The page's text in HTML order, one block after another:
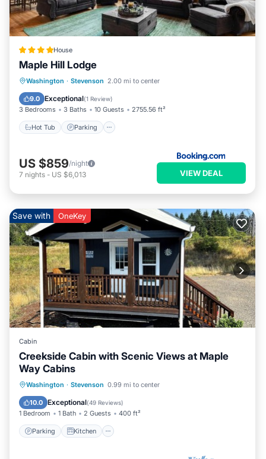
House
Maple Hill Lodge
Washington · Stevenson 2.00 mi to center
9.0 Exceptional(1 Review)
3 Bedrooms 3 Baths 10 Guests 2755.56 ft²
Hot Tub Parking
Hot Tub Parking
Skiing
Balcony/Terrace
US $859/night
7 nights - US $6,013 VIEW DEAL
Save with OneKey
Cabin
Creekside Cabin with Scenic Views at Maple
Way Cabins
Washington · Stevenson 0.99 mi to center
10.0 Exceptional(49 Reviews)
1 Bedroom 1 Bath 2 Guests 400 ft²
Parking Kitchen
Parking Kitchen
Air Conditioner
Internet